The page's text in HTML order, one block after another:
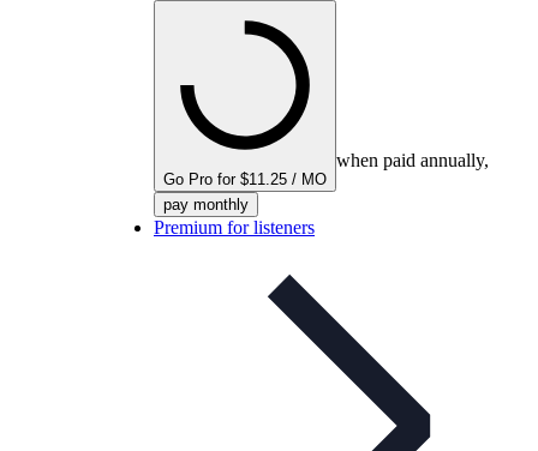
Go Pro for $11.25 / MO
when paid annually,
pay monthly
Premium for listeners